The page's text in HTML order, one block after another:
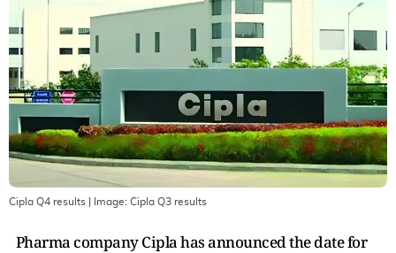
Cipla Q4 results | Image: Cipla Q3 results
Pharma company Cipla has announced the date for